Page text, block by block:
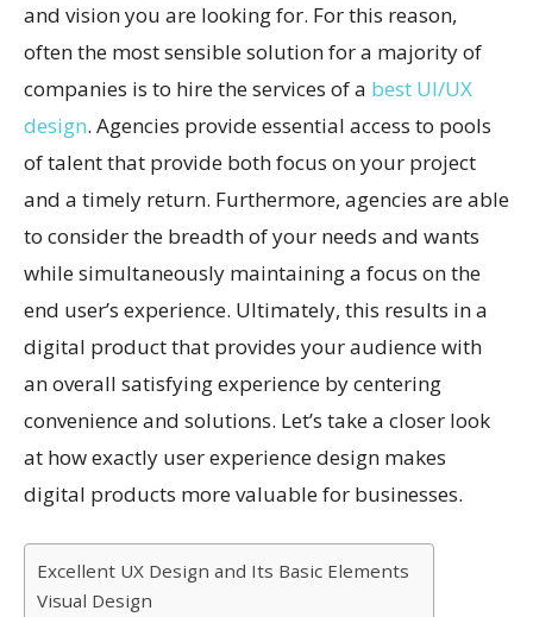
and vision you are looking for. For this reason,
often the most sensible solution for a majority of
companies is to hire the services of a best UI/UX
design. Agencies provide essential access to pools
of talent that provide both focus on your project
and a timely return. Furthermore, agencies are able
to consider the breadth of your needs and wants
while simultaneously maintaining a focus on the
end user’s experience. Ultimately, this results in a
digital product that provides your audience with
an overall satisfying experience by centering
convenience and solutions. Let’s take a closer look
at how exactly user experience design makes
digital products more valuable for businesses.
Excellent UX Design and Its Basic Elements
Visual Design